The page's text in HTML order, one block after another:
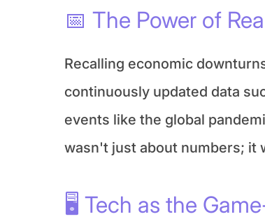
📅 The Power of
Recalling economic
continuously updated data
events like the global
wasn't just about numbers; it
🖥️ Tech as the